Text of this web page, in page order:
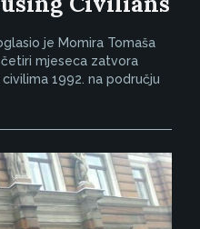
je Momira Tomaša
mjeseca zatvora
1992. na području